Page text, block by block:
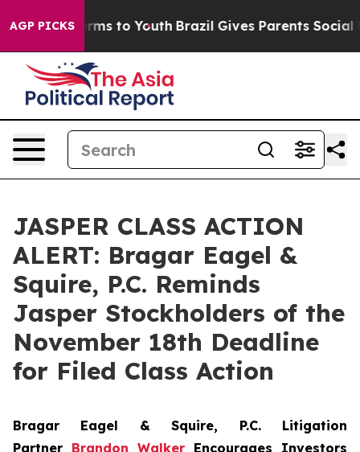
AGP PICKSHarms to Youth Brazil Gives Parents Social
JASPER CLASS ACTION
ALERT: Bragar Eagel &
Squire, P.C. Reminds
Jasper Stockholders of the
November 18th Deadline
for Filed Class Action
Bragar Eagel & Squire, P.C. Litigation
Partner Brandon Walker Encourages Investors